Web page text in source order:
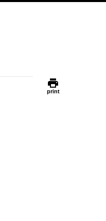
print
print